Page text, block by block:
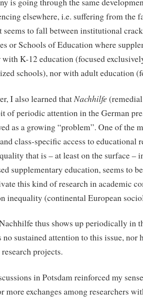
elsewhere, i.e. suffering from the
seems to fall between institutional
or Schools of Education where
with K-12 education (focused
schools), nor with adult education
I also learned that Nachhilfe
of periodic attention in the German
as a growing “problem”. One of the
class-specific access to educational
that is – at least on the surface –
supplementary education, seems to
this kind of research in academic
inequality (continental European
thus shows up periodically in
no sustained attention to this issue, nor
projects.
in Potsdam reinforced my
more exchanges among researchers